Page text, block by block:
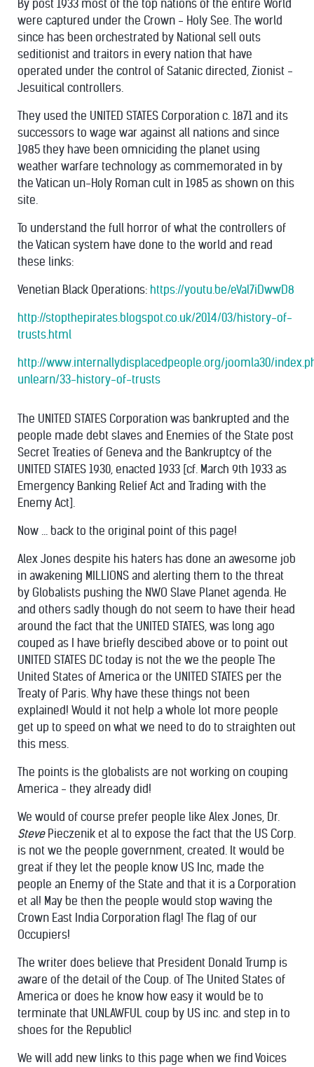
By post 1933 most of the top nations of the entire World
were captured under the Crown - Holy See. The world
since has been orchestrated by National sell outs
seditionist and traitors in every nation that have
operated under the control of Satanic directed, Zionist -
Jesuitical controllers.
They used the UNITED STATES Corporation c. 1871 and its
successors to wage war against all nations and since
1985 they have been omniciding the planet using
weather warfare technology as commemorated in by
the Vatican un-Holy Roman cult in 1985 as shown on this
site.
To understand the full horror of what the controllers of
the Vatican system have done to the world and read
these links:
Venetian Black Operations: https://youtu.be/eVal7iDwwD8
http://stopthepirates.blogspot.co.uk/2014/03/history-of-
trusts.html
http://www.internallydisplacedpeople.org/joomla30/
unlearn/33-history-of-trusts
The UNITED STATES Corporation was bankrupted and the
people made debt slaves and Enemies of the State post
Secret Treaties of Geneva and the Bankruptcy of the
UNITED STATES 1930, enacted 1933 [cf. March 9th 1933 as
Emergency Banking Relief Act and Trading with the
Enemy Act].
Now ... back to the original point of this page!
Alex Jones despite his haters has done an awesome job
in awakening MILLIONS and alerting them to the threat
by Globalists pushing the NWO Slave Planet agenda. He
and others sadly though do not seem to have their head
around the fact that the UNITED STATES, was long ago
couped as I have briefly descibed above or to point out
UNITED STATES DC today is not the we the people The
United States of America or the UNITED STATES per the
Treaty of Paris. Why have these things not been
explained! Would it not help a whole lot more people
get up to speed on what we need to do to straighten out
this mess.
The points is the globalists are not working on couping
America - they already did!
We would of course prefer people like Alex Jones, Dr.
StevePieczenik et al to expose the fact that the US Corp.
is not we the people government, created. It would be
great if they let the people know US Inc, made the
people an Enemy of the State and that it is a Corporation
et al! May be then the people would stop waving the
Crown East India Corporation flag! The flag of our
Occupiers!
The writer does believe that President Donald Trump is
aware of the detail of the Coup. of The United States of
America or does he know how easy it would be to
terminate that UNLAWFUL coup by US inc. and step in to
shoes for the Republic!
We will add new links to this page when we find Voices